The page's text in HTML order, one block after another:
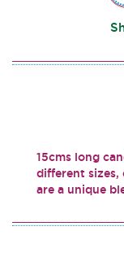
15cms long
different sizes,
are a unique